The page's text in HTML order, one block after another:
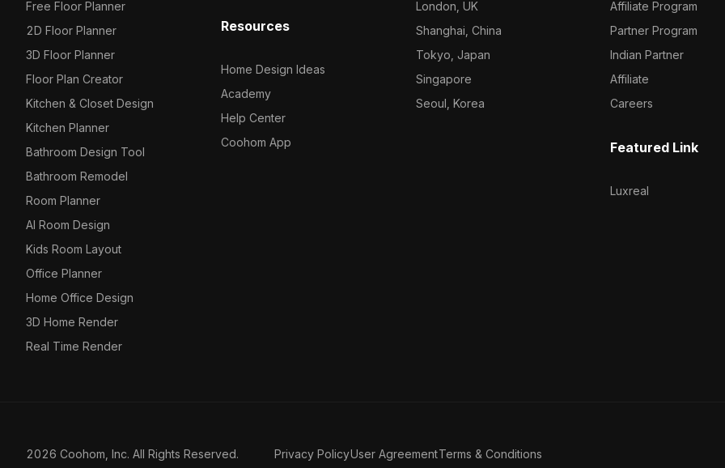
Free Floor Planner
2D Floor Planner
3D Floor Planner
Floor Plan Creator
Kitchen & Closet Design
Kitchen Planner
Bathroom Design Tool
Bathroom Remodel
Room Planner
AI Room Design
Kids Room Layout
Office Planner
Home Office Design
3D Home Render
Real Time Render
Resources
Home Design Ideas
Academy
Help Center
Coohom App
London, UK
Shanghai, China
Tokyo, Japan
Singapore
Seoul, Korea
Affiliate Program
Partner Program
Indian Partner
Affiliate
Careers
Featured Link
Luxreal
2026 Coohom, Inc. All Rights Reserved. Privacy PolicyUser AgreementTerms & Conditions